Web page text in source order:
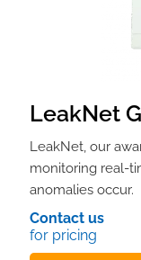
LeakNet
LeakNet, our
monitoring real-
anomalies occur.
Contact us
for pricing